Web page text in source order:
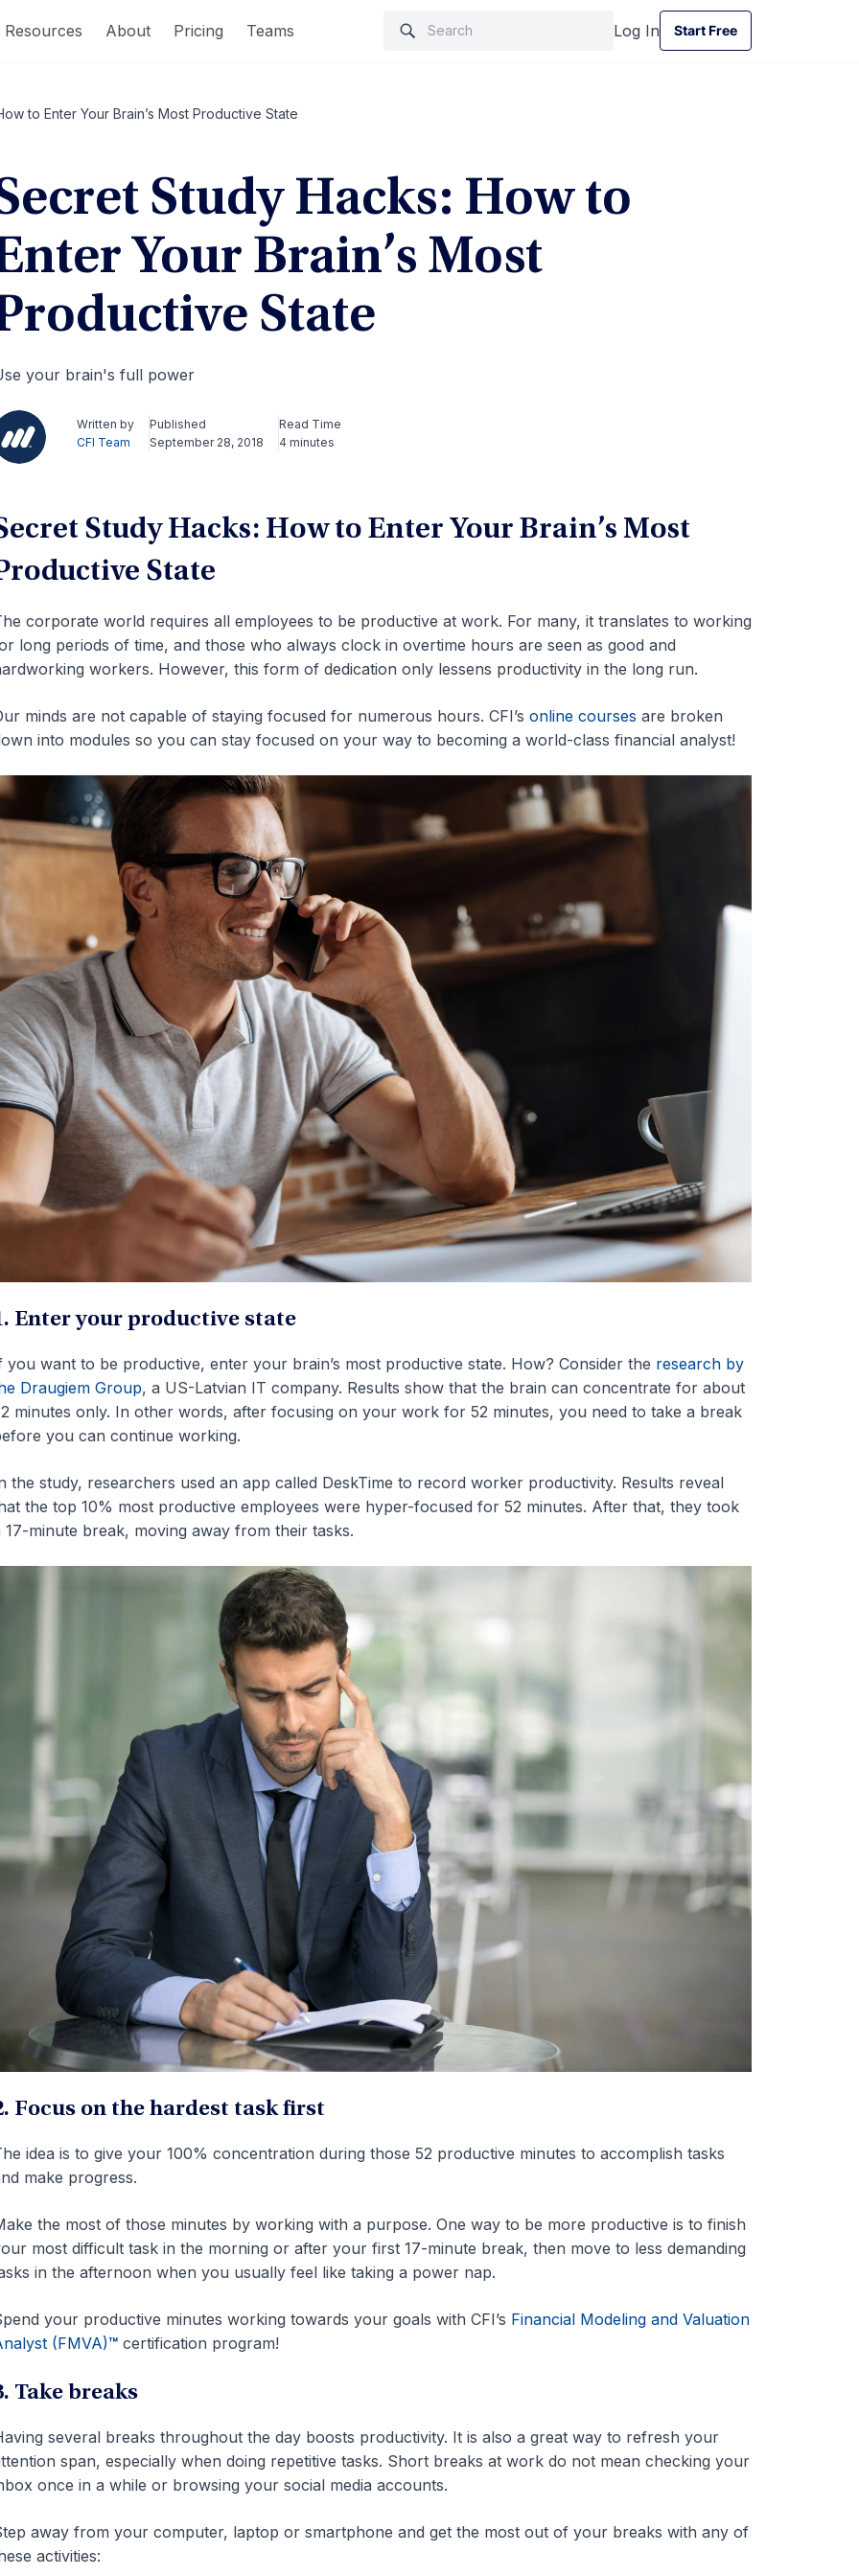
Resources About Pricing Teams Log In
Start Free
Start Free
to Enter Your Brain’s Most Productive State
Study Hacks: How to
Your Brain’s Most
State
your brain's full power
Written by
CFI Team
Published
September 28, 2018
Read Time
4 minutes
Study Hacks: How to Enter Your Brain’s Most
State
corporate world requires all employees to be productive at work. For many, it translates to working
long periods of time, and those who always clock in overtime hours are seen as good and
workers. However, this form of dedication only lessens productivity in the long run.
minds are not capable of staying focused for numerous hours. CFI’s online courses are broken
into modules so you can stay focused on your way to becoming a world-class financial analyst!
Enter your productive state
you want to be productive, enter your brain’s most productive state. How? Consider the research by
Draugiem Group, a US-Latvian IT company. Results show that the brain can concentrate for about
minutes only. In other words, after focusing on your work for 52 minutes, you need to take a break
you can continue working.
the study, researchers used an app called DeskTime to record worker productivity. Results reveal
the top 10% most productive employees were hyper-focused for 52 minutes. After that, they took
17-minute break, moving away from their tasks.
Focus on the hardest task first
idea is to give your 100% concentration during those 52 productive minutes to accomplish tasks
make progress.
the most of those minutes by working with a purpose. One way to be more productive is to finish
most difficult task in the morning or after your first 17-minute break, then move to less demanding
in the afternoon when you usually feel like taking a power nap.
your productive minutes working towards your goals with CFI’s Financial Modeling and Valuation
(FMVA)™ certification program!
Take breaks
several breaks throughout the day boosts productivity. It is also a great way to refresh your
span, especially when doing repetitive tasks. Short breaks at work do not mean checking your
once in a while or browsing your social media accounts.
away from your computer, laptop or smartphone and get the most out of your breaks with any of
activities: